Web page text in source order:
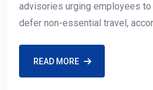
advisories urging employees
defer non-essential travel,
READ MORE